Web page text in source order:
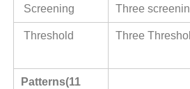
Screening Three
Threshold Three
Patterns(11